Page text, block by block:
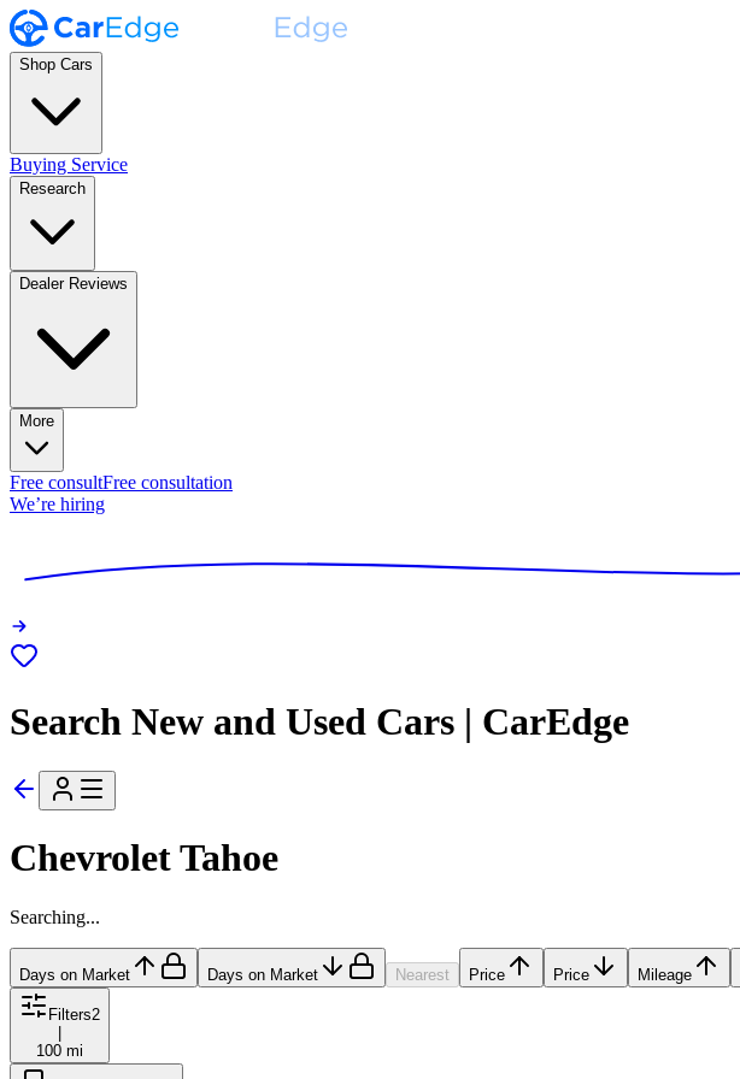
Shop Cars
Buying Service
Research
Dealer Reviews
More
Free consultFree consultation
We’re hiring
Search New and Used Cars | CarEdge
Chevrolet Tahoe
Searching...
Days on Market Days on Market Nearest Price Price Mileage
Filters2
|
100 mi